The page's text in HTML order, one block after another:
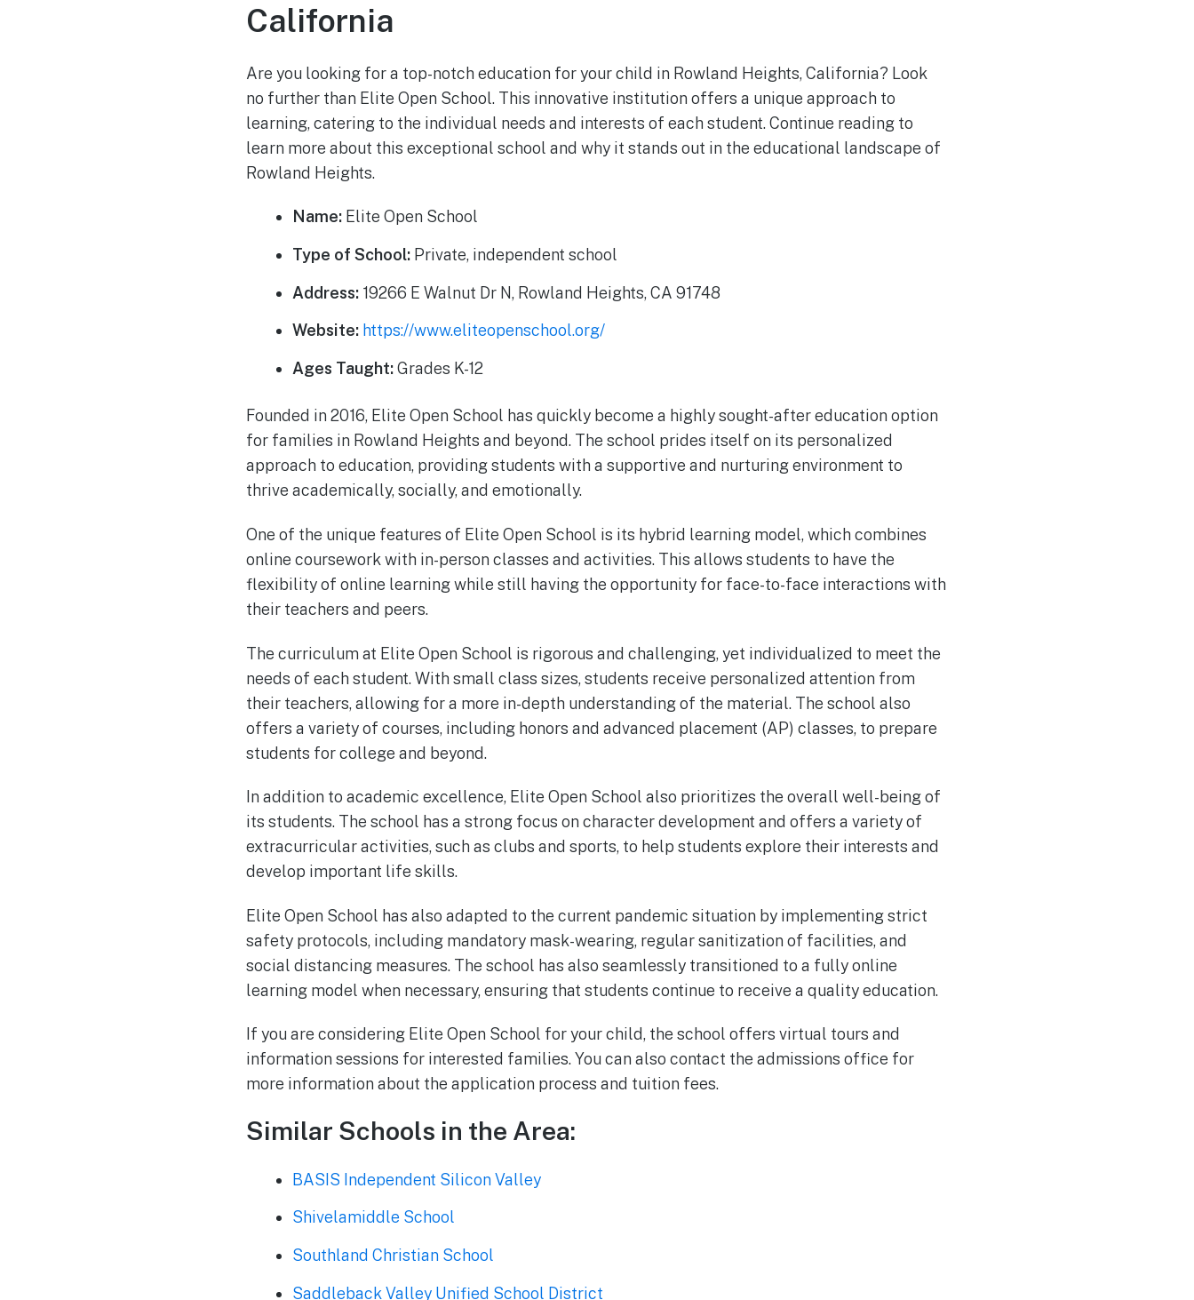
California
Are you looking for a top-notch education for your child in Rowland Heights, California? Look
no further than Elite Open School. This innovative institution offers a unique approach to
learning, catering to the individual needs and interests of each student. Continue reading to
learn more about this exceptional school and why it stands out in the educational landscape of
Rowland Heights.
Name: Elite Open School
Type of School: Private, independent school
Address: 19266 E Walnut Dr N, Rowland Heights, CA 91748
Website: https://www.eliteopenschool.org/
Ages Taught:Grades K-12
Founded in 2016, Elite Open School has quickly become a highly sought-after education option
for families in Rowland Heights and beyond. The school prides itself on its personalized
approach to education, providing students with a supportive and nurturing environment to
thrive academically, socially, and emotionally.
One of the unique features of Elite Open School is its hybrid learning model, which combines
online coursework with in-person classes and activities. This allows students to have the
flexibility of online learning while still having the opportunity for face-to-face interactions with
their teachers and peers.
The curriculum at Elite Open School is rigorous and challenging, yet individualized to meet the
needs of each student. With small class sizes, students receive personalized attention from
their teachers, allowing for a more in-depth understanding of the material. The school also
offers a variety of courses, including honors and advanced placement (AP) classes, to prepare
students for college and beyond.
In addition to academic excellence, Elite Open School also prioritizes the overall well-being of
its students. The school has a strong focus on character development and offers a variety of
extracurricular activities, such as clubs and sports, to help students explore their interests and
develop important life skills.
Elite Open School has also adapted to the current pandemic situation by implementing strict
safety protocols, including mandatory mask-wearing, regular sanitization of facilities, and
social distancing measures. The school has also seamlessly transitioned to a fully online
learning model when necessary, ensuring that students continue to receive a quality education.
If you are considering Elite Open School for your child, the school offers virtual tours and
information sessions for interested families. You can also contact the admissions office for
more information about the application process and tuition fees.
Similar Schools in the Area:
BASIS Independent Silicon Valley
Shivelamiddle School
Southland Christian School
Saddleback Valley Unified School District